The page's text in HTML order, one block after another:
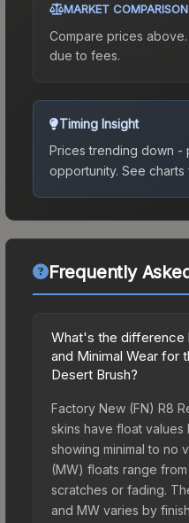
MARKET COMPARISON
Compare prices
due to fees.
Timing Insight
Prices trending down -
opportunity. See charts
Frequently
What's the
and Minimal Wear for
Desert Brush?
Factory New (FN) R8
skins have float values
showing minimal to no
(MW) floats range
scratches or fading.
and MW varies by